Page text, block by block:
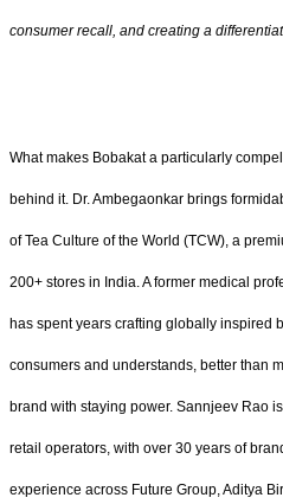
consumer recall, and creating a
What makes Bobakat a particularly
behind it. Dr. Ambegaonkar brings
of Tea Culture of the World (TCW), a
200+ stores in India. A former medical
has spent years crafting globally inspired
consumers and understands, better than
brand with staying power. Sannjeev Rao
retail operators, with over 30 years of
experience across Future Group, Aditya